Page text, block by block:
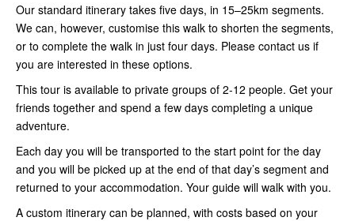
Our standard itinerary takes five days, in 15–25km segments.
We can, however, customise this walk to shorten the segments,
or to complete the walk in just four days. Please contact us if
you are interested in these options.
This tour is available to private groups of 2-12 people. Get your
friends together and spend a few days completing a unique
adventure.
Each day you will be transported to the start point for the day
and you will be picked up at the end of that day’s segment and
returned to your accommodation. Your guide will walk with you.
A custom itinerary can be planned, with costs based on your